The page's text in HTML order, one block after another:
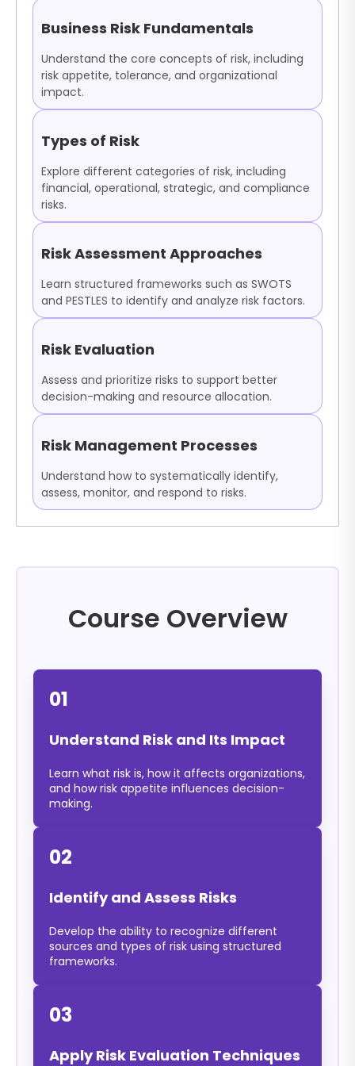
Business Risk Fundamentals
Understand the core concepts of risk, including
risk appetite, tolerance, and organizational
impact.
Types of Risk
Explore different categories of risk, including
financial, operational, strategic, and compliance
risks.
Risk Assessment Approaches
Learn structured frameworks such as SWOTS
and PESTLES to identify and analyze risk factors.
Risk Evaluation
Assess and prioritize risks to support better
decision-making and resource allocation.
Risk Management Processes
Understand how to systematically identify,
assess, monitor, and respond to risks.
Course Overview
01
Understand Risk and Its Impact
Learn what risk is, how it affects organizations,
and how risk appetite influences decision-
making.
02
Identify and Assess Risks
Develop the ability to recognize different
sources and types of risk using structured
frameworks.
03
Apply Risk Evaluation Techniques